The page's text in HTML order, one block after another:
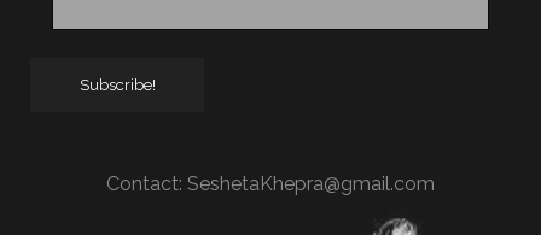
Contact: SeshetaKhepra@gmail.com